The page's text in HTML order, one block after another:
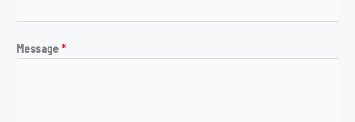
Message*